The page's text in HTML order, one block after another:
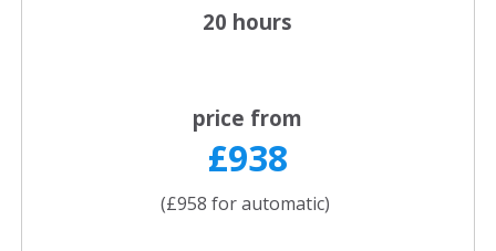
20 hours
price from
£938
(£958 for automatic)